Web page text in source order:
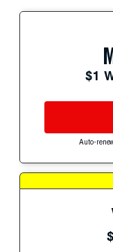
$1
Auto-